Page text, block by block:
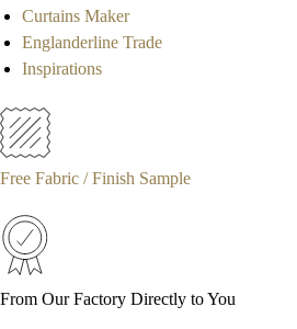
Curtains Maker
Englanderline Trade
Inspirations
Free Fabric / Finish Sample
From Our Factory Directly to You